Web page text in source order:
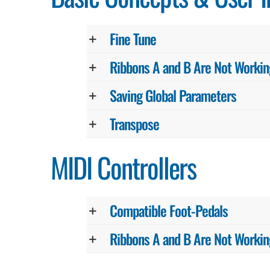
Fine Tune
Ribbons A and B Are Not
Saving Global Parameters
Transpose
MIDI Controllers
Compatible Foot-Pedals
Ribbons A and B Are Not